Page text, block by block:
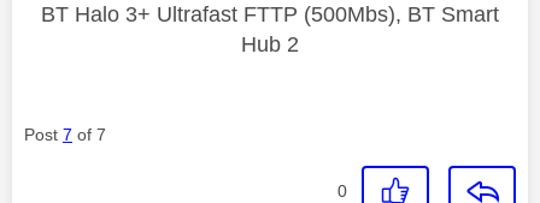
BT Halo 3+ Ultrafast FTTP (500Mbs), BT Smart
Hub 2
Post 7 of 7
0